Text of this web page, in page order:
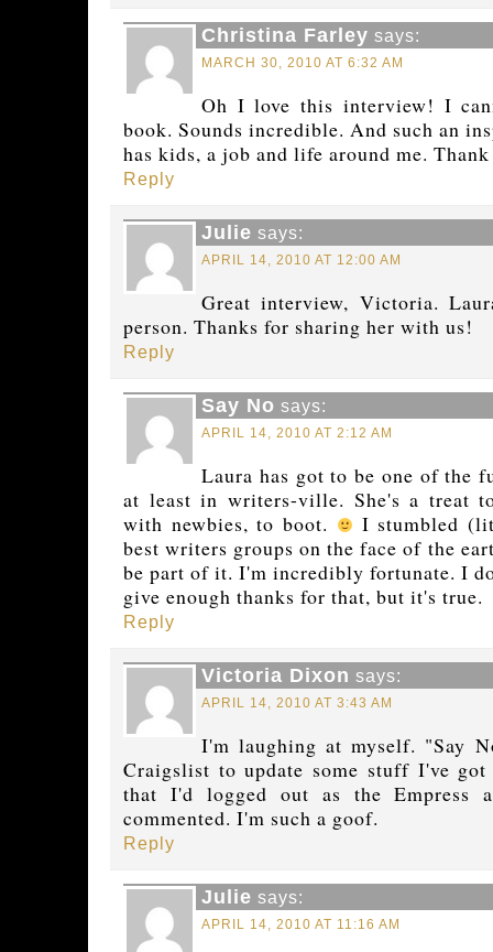
Christina Farley says:
MARCH 30, 2010 AT 6:32 AM
Oh I love this interview! I
book. Sounds incredible. And such an
has kids, a job and life around me.
Reply
Julie says:
APRIL 14, 2010 AT 12:00 AM
Great interview, Victoria.
person. Thanks for sharing her with us!
Reply
Say No says:
APRIL 14, 2010 AT 2:12 AM
Laura has got to be one of the
at least in writers-ville. She's a treat
with newbies, to boot.
I stumbled
best writers groups on the face of the
be part of it. I'm incredibly fortunate. I
give enough thanks for that, but it's true.
Reply
Victoria Dixon says:
APRIL 14, 2010 AT 3:43 AM
I'm laughing at myself. "Say
Craigslist to update some stuff I've
that I'd logged out as the Empress
commented. I'm such a goof.
Reply
Julie says:
APRIL 14, 2010 AT 11:16 AM